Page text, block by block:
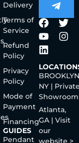
Delivery
Terms of
Service
Refund
Policy
Privacy
Policy
Mode of
Payment
Financing
GUIDES
Pendant
NY |
Showroom
Atlanta,
GA | Visit
our
website >